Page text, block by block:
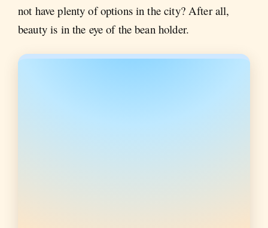
not have plenty of options in the city? After all,
beauty is in the eye of the bean holder.